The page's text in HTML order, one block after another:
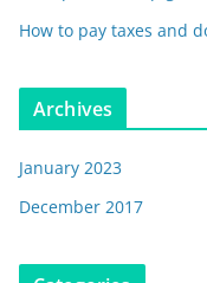
How to pay taxes and
Archives
January 2023
December 2017